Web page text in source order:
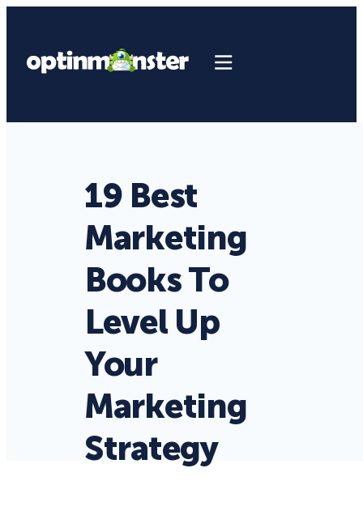
19 Best
Marketing
Books To
Level Up
Your
Marketing
Strategy